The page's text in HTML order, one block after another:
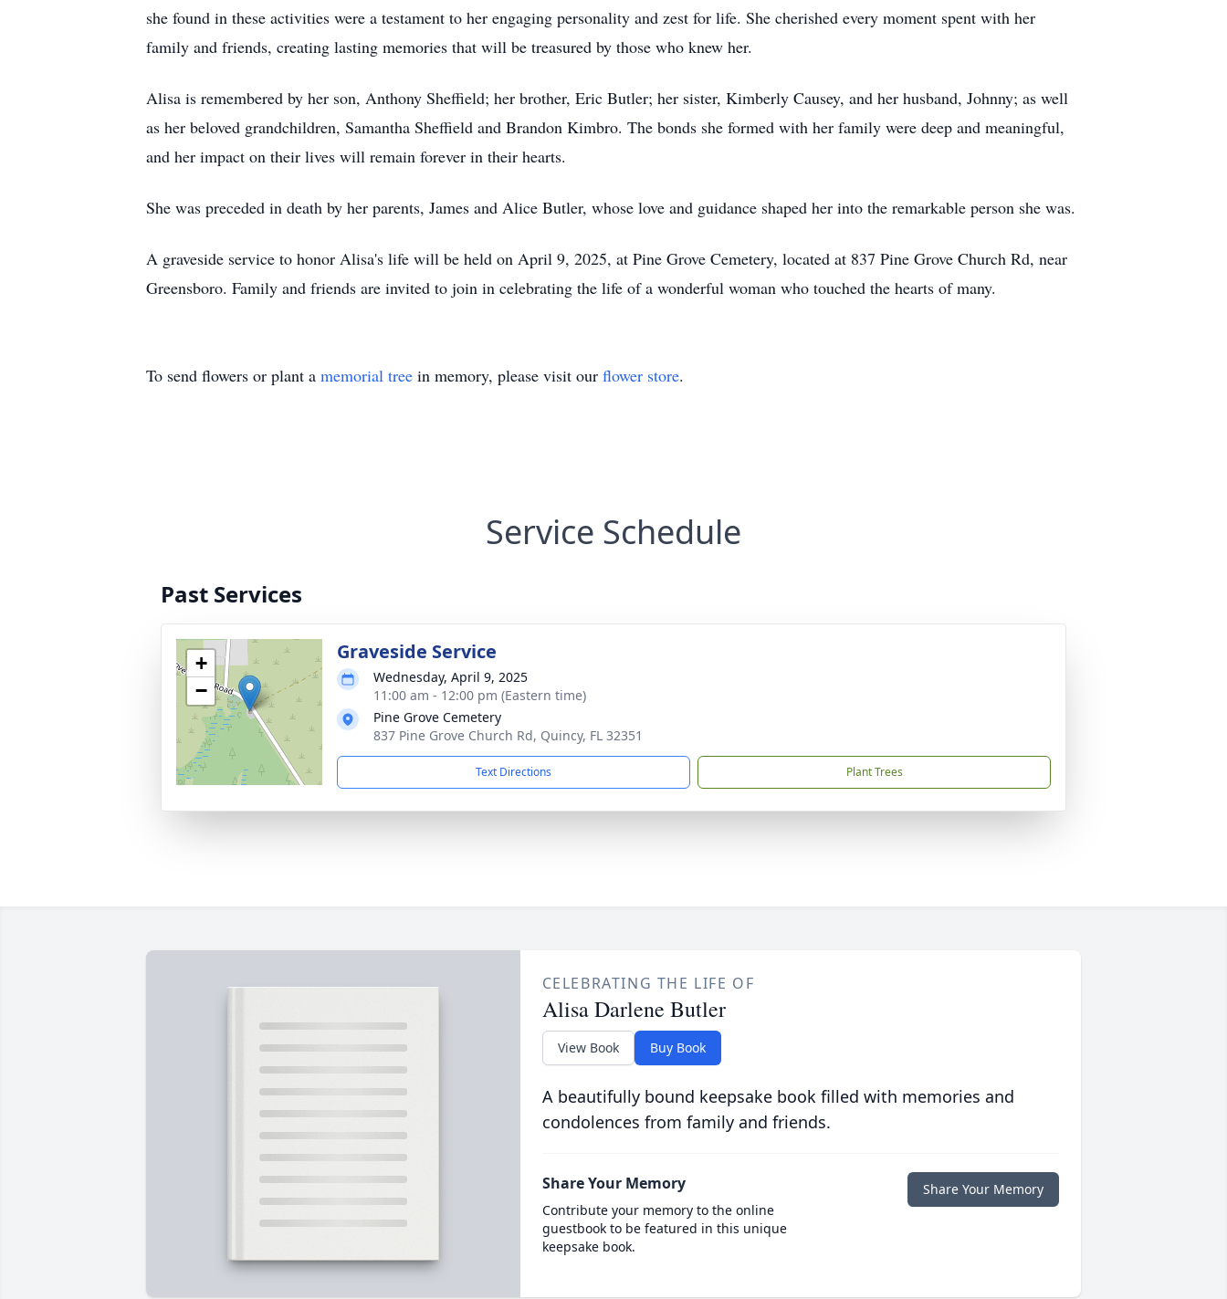
she found in these activities were a testament to her engaging personality and zest for life. She cherished every moment spent with her
family and friends, creating lasting memories that will be treasured by those who knew her.
Alisa is remembered by her son, Anthony Sheffield; her brother, Eric Butler; her sister, Kimberly Causey, and her husband, Johnny; as well
as her beloved grandchildren, Samantha Sheffield and Brandon Kimbro. The bonds she formed with her family were deep and meaningful,
and her impact on their lives will remain forever in their hearts.
She was preceded in death by her parents, James and Alice Butler, whose love and guidance shaped her into the remarkable person she was.
A graveside service to honor Alisa's life will be held on April 9, 2025, at Pine Grove Cemetery, located at 837 Pine Grove Church Rd, near
Greensboro. Family and friends are invited to join in celebrating the life of a wonderful woman who touched the hearts of many.
To send flowers or plant a memorial tree in memory, please visit our flower store.
Service Schedule
Past Services
+
−
Graveside Service
Wednesday, April 9, 2025
11:00 am - 12:00 pm (Eastern time)
Pine Grove Cemetery
837 Pine Grove Church Rd, Quincy, FL 32351
Text Directions Plant Trees
CELEBRATING THE LIFE OF
Alisa Darlene Butler
View Book Buy Book
A beautifully bound keepsake book filled with memories and
condolences from family and friends.
Share Your Memory
Contribute your memory to the online
guestbook to be featured in this unique
keepsake book.
Share Your Memory